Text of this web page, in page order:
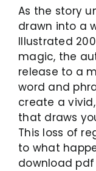
As the story
drawn into a
Illustrated
magic, the
release to a
word and
create a
that draws
This loss of
to what
download